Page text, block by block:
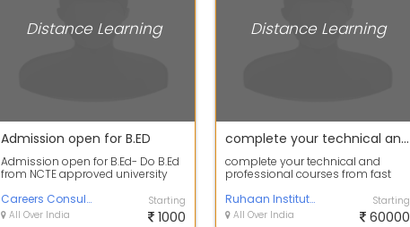
Distance Learning
Admission open for B.ED
Admission open for B.Ed- Do B.Ed
from NCTE approved university
july Li...
Careers Consultant
All Over India
Starting
1000
Distance Learning
complete your technical and professional courses in singal sitting from FastTrack mode
complete your technical and
professional courses from fast
facility ...
Ruhaan Institute of management and technology
All Over India
Starting
60000